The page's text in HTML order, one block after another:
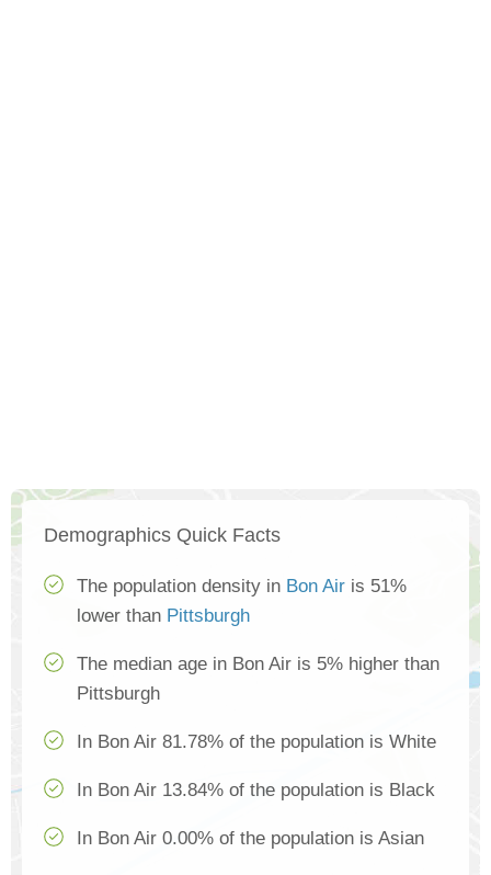
Demographics Quick Facts
The population density in Bon Air is 51%
lower than Pittsburgh
The median age in Bon Air is 5% higher than
Pittsburgh
In Bon Air 81.78% of the population is White
In Bon Air 13.84% of the population is Black
In Bon Air 0.00% of the population is Asian